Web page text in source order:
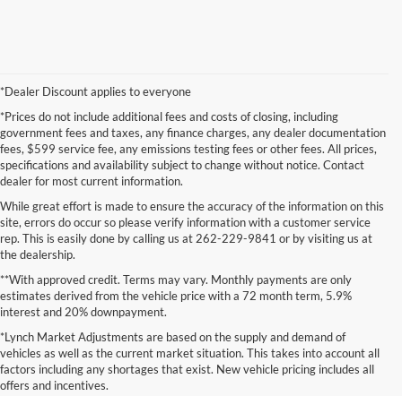
*Dealer Discount applies to everyone
*Prices do not include additional fees and costs of closing, including
government fees and taxes, any finance charges, any dealer documentation
fees, $599 service fee, any emissions testing fees or other fees. All prices,
specifications and availability subject to change without notice. Contact
dealer for most current information.
While great effort is made to ensure the accuracy of the information on this
site, errors do occur so please verify information with a customer service
rep. This is easily done by calling us at 262-229-9841 or by visiting us at
the dealership.
**With approved credit. Terms may vary. Monthly payments are only
estimates derived from the vehicle price with a 72 month term, 5.9%
interest and 20% downpayment.
*Lynch Market Adjustments are based on the supply and demand of
vehicles as well as the current market situation. This takes into account all
factors including any shortages that exist. New vehicle pricing includes all
offers and incentives.
information contained on this site, absolute accuracy cannot be guaranteed. This site,
and all information and materials appearing on it, are presented to the user "as is"
without warranty of any kind, either express or implied. All vehicles are subject to prior
sale. Price does not include applicable tax, title, and license charges. ‡Vehicles shown
at different locations are not currently in our inventory (Not in Stock) but can be made